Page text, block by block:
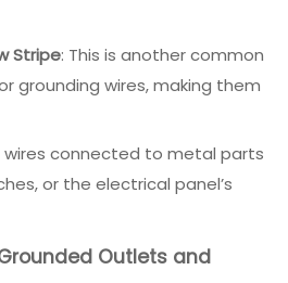
Stripe: This is another common
grounding wires, making them
wires connected to metal parts
or the electrical panel’s
Outlets and